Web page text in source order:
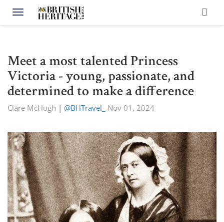
Toggle navigation
Meet a most talented Princess
Victoria - young, passionate, and
determined to make a difference
Clare McHugh | @BHTravel_ Nov 01, 2024